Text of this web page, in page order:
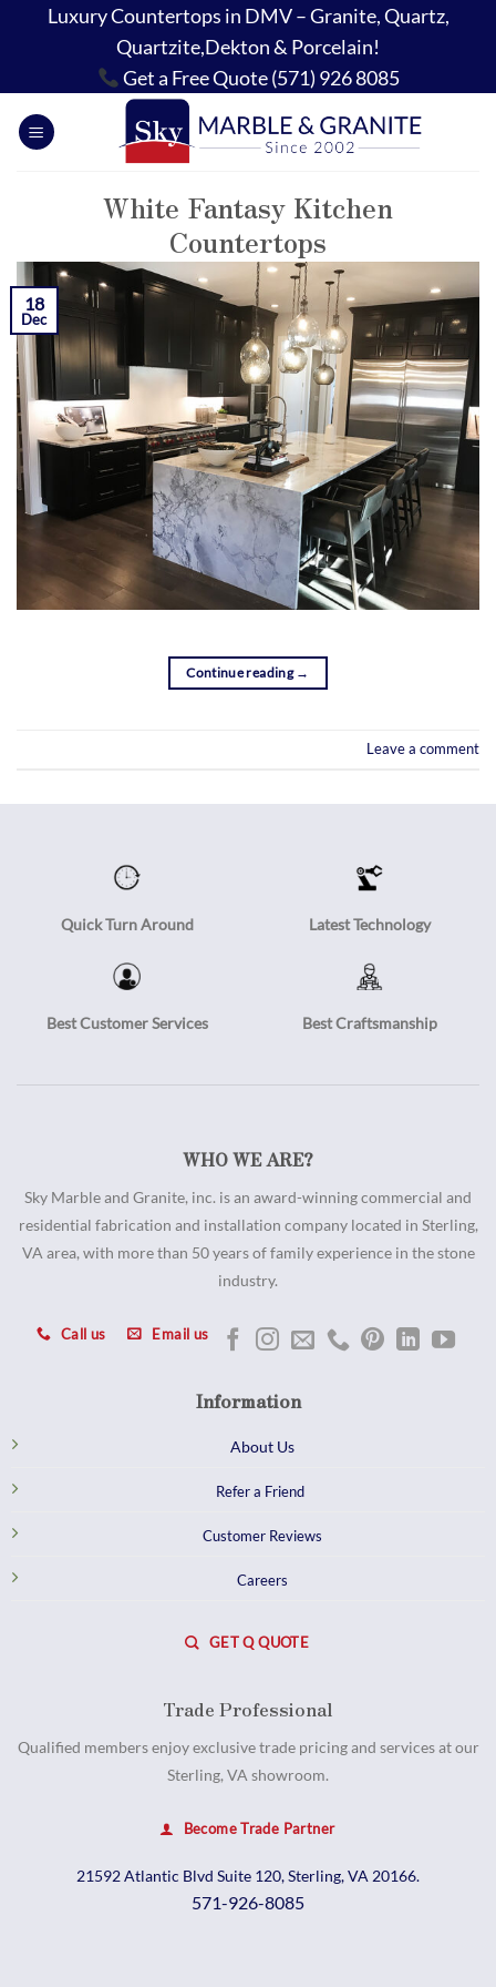
Luxury Countertops in DMV – Granite, Quartz,
Quartzite,Dekton & Porcelain!
Get a Free Quote (571) 926 8085
White Fantasy Kitchen
Countertops
18
Dec
Continue reading →
Leave a comment
Quick Turn Around Latest Technology
Best Customer Services Best Craftsmanship
WHO WE ARE?
Sky Marble and Granite, inc. is an award-winning commercial and
residential fabrication and installation company located in Sterling,
VA area, with more than 50 years of family experience in the stone
industry.
Call us Email us
Information
About Us
Refer a Friend
Customer Reviews
Careers
GET Q QUOTE
Trade Professional
Qualified members enjoy exclusive trade pricing and services at our
Sterling, VA showroom.
Become Trade Partner
21592 Atlantic Blvd Suite 120, Sterling, VA 20166.
571-926-8085